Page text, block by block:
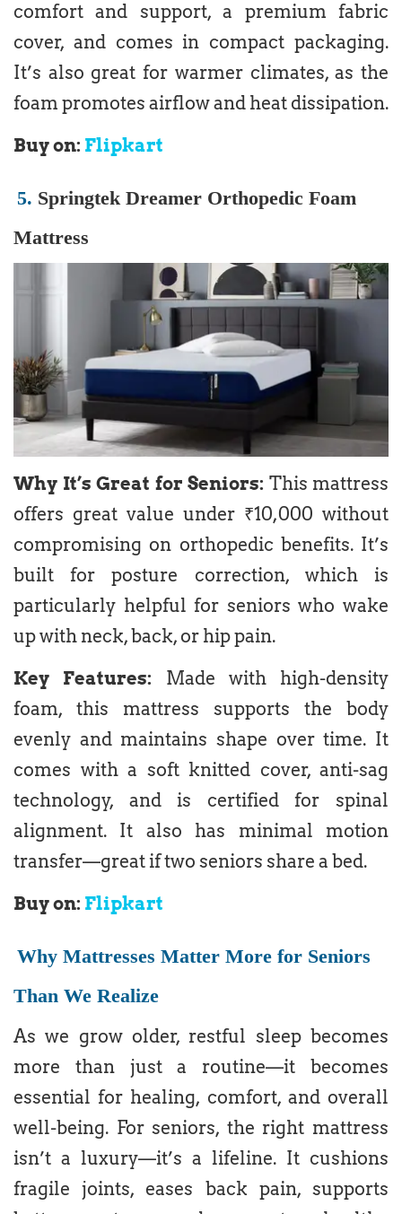
comfort and support, a premium fabric
cover, and comes in compact packaging.
It’s also great for warmer climates, as the
foam promotes airflow and heat dissipation.
Buy on: Flipkart
5. Springtek Dreamer Orthopedic Foam
Mattress
Why It’s Great for Seniors: This mattress
offers great value under ₹10,000 without
compromising on orthopedic benefits. It’s
built for posture correction, which is
particularly helpful for seniors who wake
up with neck, back, or hip pain.
Key Features: Made with high-density
foam, this mattress supports the body
evenly and maintains shape over time. It
comes with a soft knitted cover, anti-sag
technology, and is certified for spinal
alignment. It also has minimal motion
transfer—great if two seniors share a bed.
Buy on: Flipkart
Why Mattresses Matter More for Seniors
Than We Realize
As we grow older, restful sleep becomes
more than just a routine—it becomes
essential for healing, comfort, and overall
well-being. For seniors, the right mattress
isn’t a luxury—it’s a lifeline. It cushions
fragile joints, eases back pain, supports